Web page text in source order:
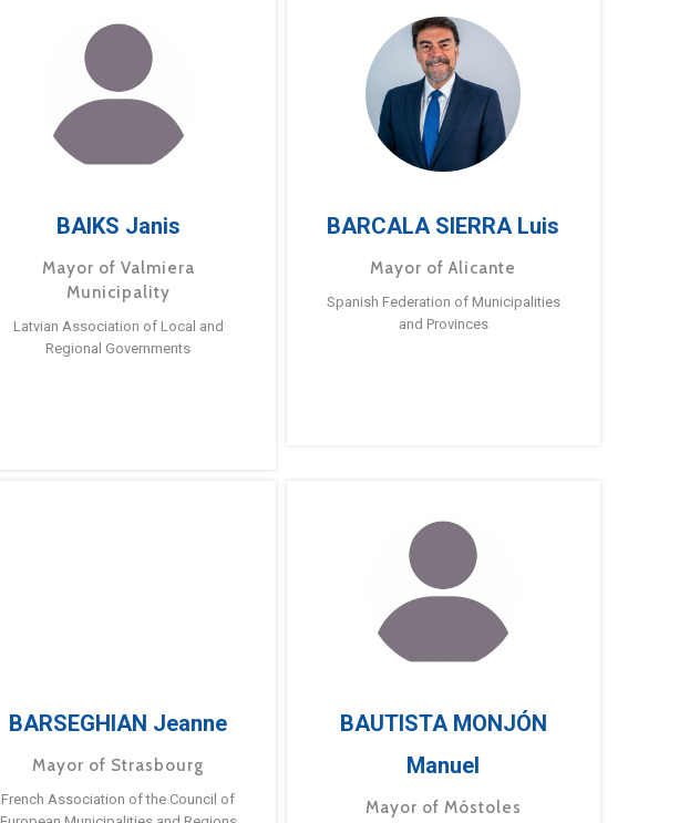
BAIKS Janis
Mayor of Valmiera
Municipality
Latvian Association of Local and
Regional Governments
BARCALA SIERRA Luis
Mayor of Alicante
Spanish Federation of Municipalities
and Provinces
BARSEGHIAN Jeanne
Mayor of Strasbourg
French Association of the Council of
BAUTISTA MONJÓN
Manuel
Mayor of Móstoles